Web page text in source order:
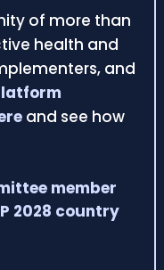
of more than
health and
and
and see how
member
2028 country